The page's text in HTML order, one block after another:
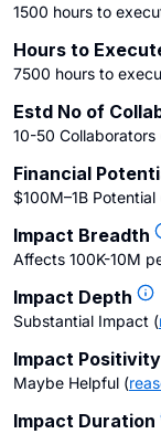
1500 hours to
Hours to
7500 hours to
Estd No of
10-50 Collaborators
Financial
$100M–1B Potential
Impact Breadth
Affects 100K-10M
Impact Depth
Substantial Impact (
Impact Positivity
Maybe Helpful (
Impact Duration